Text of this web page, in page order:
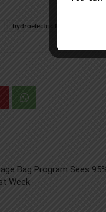
hydroelectric facilities
Bag Program Sees
Week